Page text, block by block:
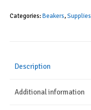
Science
Concepts,
ml,
Categories:Beakers,Supplies
Description
Additional information